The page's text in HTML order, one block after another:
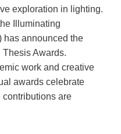
exploration in lighting.
Illuminating
has announced the
Awards.
work and creative
awards celebrate
are